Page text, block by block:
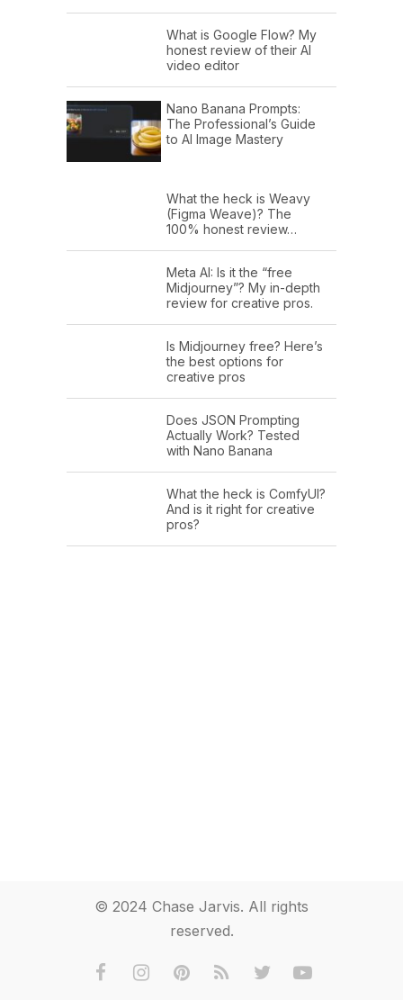
What is Google Flow? My
honest review of their AI
video editor
Nano Banana Prompts:
The Professional’s Guide
to AI Image Mastery
What the heck is Weavy
(Figma Weave)? The
100% honest review…
Meta AI: Is it the “free
Midjourney”? My in-depth
review for creative pros.
Is Midjourney free? Here’s
the best options for
creative pros
Does JSON Prompting
Actually Work? Tested
with Nano Banana
What the heck is ComfyUI?
And is it right for creative
pros?
© 2024 Chase Jarvis. All rights
reserved.